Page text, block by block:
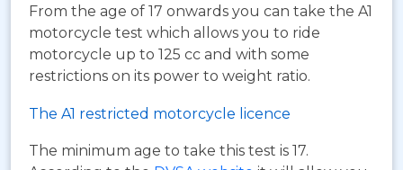
From the age of 17 onwards you can take the A1
motorcycle test which allows you to ride
motorcycle up to 125 cc and with some
restrictions on its power to weight ratio.
The A1 restricted motorcycle licence
The minimum age to take this test is 17.